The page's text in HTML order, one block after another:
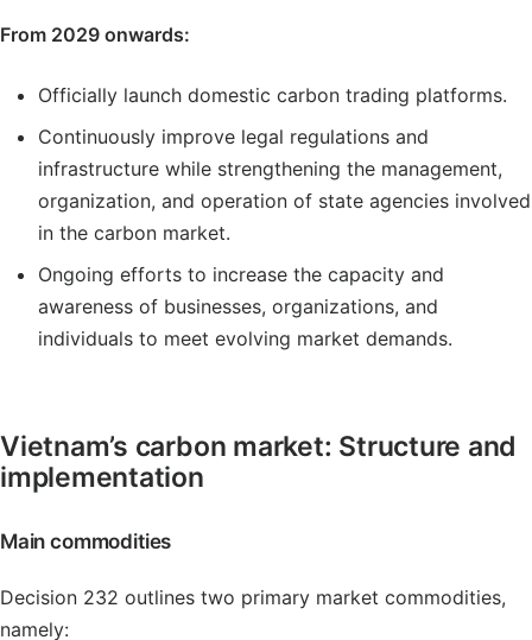
From 2029 onwards:
Officially launch domestic carbon trading platforms.
Continuously improve legal regulations and
infrastructure while strengthening the management,
organization, and operation of state agencies involved
in the carbon market.
Ongoing efforts to increase the capacity and
awareness of businesses, organizations, and
individuals to meet evolving market demands.
Vietnam’s carbon market: Structure and
implementation
Main commodities
Decision 232 outlines two primary market commodities,
namely: